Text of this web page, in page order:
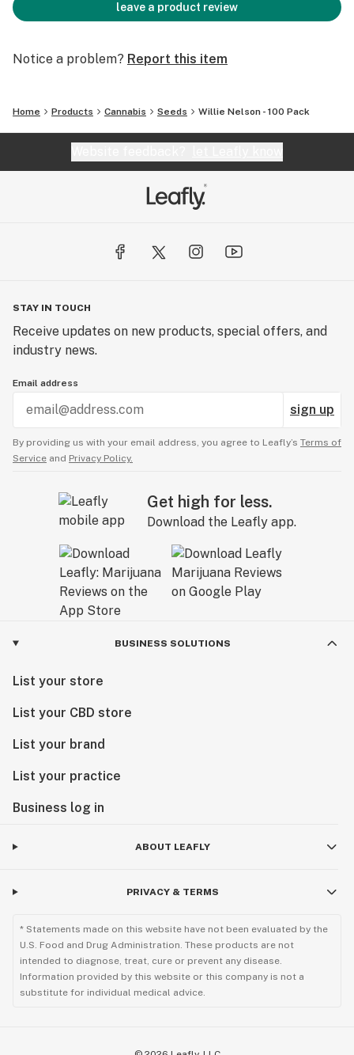
leave a product review
Notice a problem? Report this item
Home Products Cannabis Seeds Willie Nelson - 100 Pack
STAY IN TOUCH
Receive updates on new products, special offers, and
industry news.
Email address
sign up
By providing us with your email address, you agree to Leafly’s Terms of
Service and Privacy Policy.
Get high for less.
Download the Leafly app.
BUSINESS SOLUTIONS
List your store
List your CBD store
List your brand
List your practice
Business log in
ABOUT LEAFLY
PRIVACY & TERMS
* Statements made on this website have not been evaluated by the
U.S. Food and Drug Administration. These products are not
intended to diagnose, treat, cure or prevent any disease.
Information provided by this website or this company is not a
substitute for individual medical advice.